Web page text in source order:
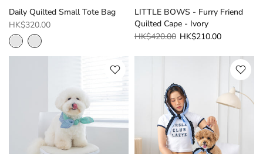
Daily Quilted Small Tote Bag
HK$320.00
LITTLE BOWS - Furry Friend
Quilted Cape - Ivory
HK$420.00 HK$210.00